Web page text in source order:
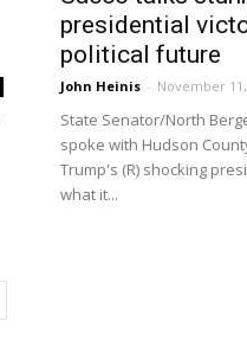
presidential
political future
John Heinis - November
State Senator/North
spoke with Hudson
Trump's (R) shocking
what it...